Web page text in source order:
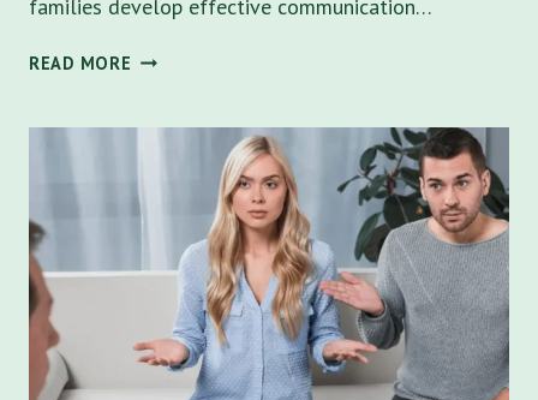
families develop effective communication…
READ MORE FAMILY
PETERSBURG:
STRENGTHEN
THROUGH
EFFECTIVE
COMMUNICATION